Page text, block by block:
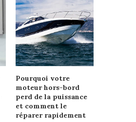
Pourquoi votre
moteur hors-bord
perd de la puissance
et comment le
réparer rapidement